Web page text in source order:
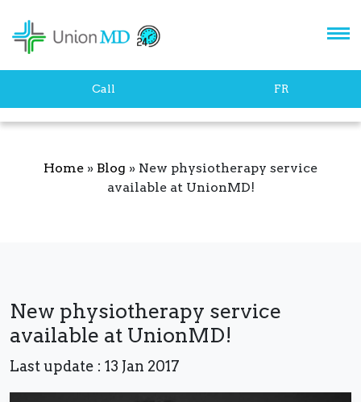
Call FR
Home » Blog » New physiotherapy service
available at UnionMD!
New physiotherapy service
available at UnionMD!
Last update : 13 Jan 2017